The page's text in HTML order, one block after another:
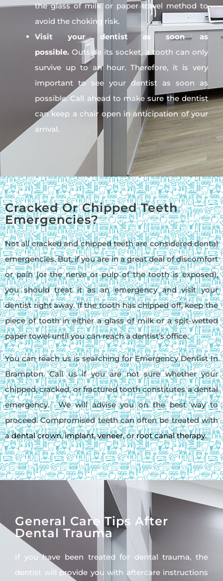
the glass of milk or paper towel method to
avoid the choking risk.
Visit your dentist as soon as
possible.Outside its socket, a tooth can only
survive up to an hour. Therefore, it is very
important to see your dentist as soon as
possible. Call ahead to make sure the dentist
can keep a chair open in anticipation of your
arrival.
Cracked Or Chipped Teeth
Emergencies?
Not all cracked and chipped teeth are considered dental
emergencies. But, if you are in a great deal of discomfort
or pain (or the nerve or pulp of the tooth is exposed),
you should treat it as an emergency and visit your
dentist right away. If the tooth has chipped off, keep the
piece of tooth in either a glass of milk or a spit-wetted
paper towel until you can reach a dentist’s office.
You can reach us is searching for Emergency Dentist In
Brampton. Call us if you are not sure whether your
chipped, cracked, or fractured tooth constitutes a dental
emergency. We will advise you on the best way to
proceed. Compromised teeth can often be treated with
adental crown,implant,veneer, orroot canal therapy.
General Care Tips After
Dental Trauma
If you have been treated for dental trauma, the
dentist will provide you with aftercare instructions